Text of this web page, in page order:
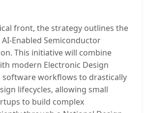
front, the strategy outlines the
Enabled Semiconductor
This initiative will combine
modern Electronic Design
software workflows to drastically
lifecycles, allowing small
to build complex